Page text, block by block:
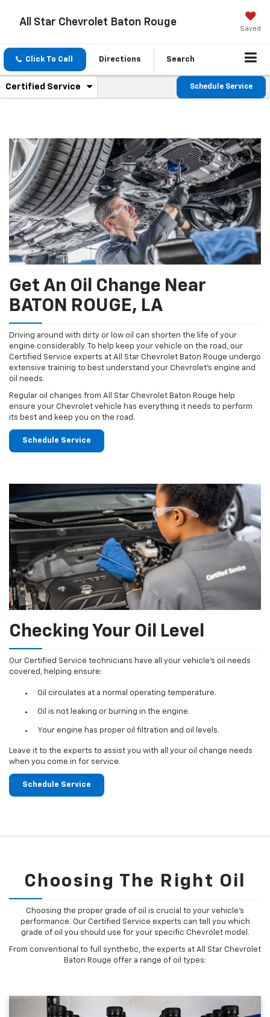
All Star Chevrolet Baton Rouge
Saved
Click To Call Directions Search
Service
Navigation
Certified Service
.
content
Schedule Service
Get An Oil Change Near
BATON ROUGE, LA
Driving around with dirty or low oil can shorten the life of your
engine considerably. To help keep your vehicle on the road, our
Certified Service experts at All Star Chevrolet Baton Rouge undergo
extensive training to best understand your Chevrolet's engine and
oil needs.
Regular oil changes from All Star Chevrolet Baton Rouge help
ensure your Chevrolet vehicle has everything it needs to perform
its best and keep you on the road.
Schedule Service
Checking Your Oil Level
Our Certified Service technicians have all your vehicle's oil needs
covered, helping ensure:
Oil circulates at a normal operating temperature.
Oil is not leaking or burning in the engine.
Your engine has proper oil filtration and oil levels.
Leave it to the experts to assist you with all your oil change needs
when you come in for service.
Schedule Service
Choosing The Right Oil
Choosing the proper grade of oil is crucial to your vehicle's
performance. Our Certified Service experts can tell you which
grade of oil you should use for your specific Chevrolet model.
From conventional to full synthetic, the experts at All Star Chevrolet
Baton Rouge offer a range of oil types: